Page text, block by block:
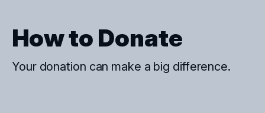
How to Donate
Your donation can make a big difference.